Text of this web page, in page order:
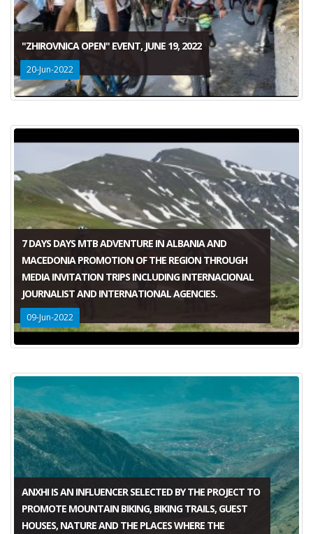
"ZHIROVNICA OPEN" EVENT, JUNE 19, 2022
20-Jun-2022
7 DAYS DAYS MTB ADVENTURE IN ALBANIA AND
MACEDONIA PROMOTION OF THE REGION THROUGH
MEDIA INVITATION TRIPS INCLUDING INTERNACIONAL
JOURNALIST AND INTERNATIONAL AGENCIES.
09-Jun-2022
ANXHI IS AN INFLUENCER SELECTED BY THE PROJECT TO
PROMOTE MOUNTAIN BIKING, BIKING TRAILS, GUEST
HOUSES, NATURE AND THE PLACES WHERE THE